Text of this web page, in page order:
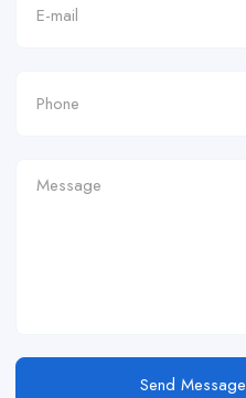
Send Message